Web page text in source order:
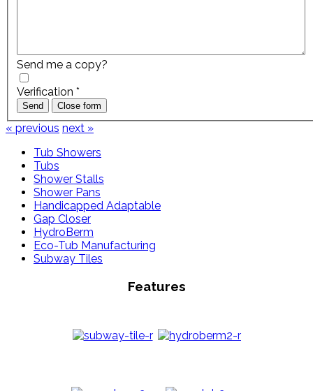
Send me a copy?
Verification *
Send Close form
« previous next »
Tub Showers
Tubs
Shower Stalls
Shower Pans
Handicapped Adaptable
Gap Closer
HydroBerm
Eco-Tub Manufacturing
Subway Tiles
Features